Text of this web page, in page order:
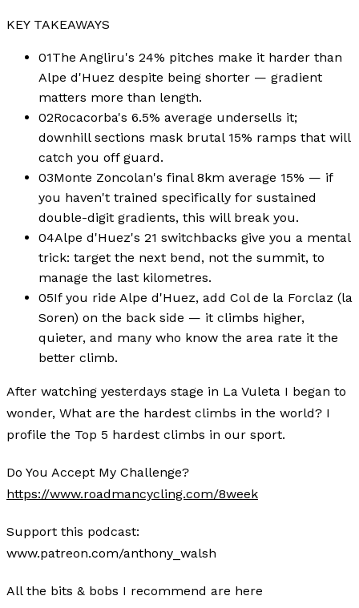
KEY TAKEAWAYS
01The Angliru's 24% pitches make it harder than
Alpe d'Huez despite being shorter — gradient
matters more than length.
02Rocacorba's 6.5% average undersells it;
downhill sections mask brutal 15% ramps that will
catch you off guard.
03Monte Zoncolan's final 8km average 15% — if
you haven't trained specifically for sustained
double-digit gradients, this will break you.
04Alpe d'Huez's 21 switchbacks give you a mental
trick: target the next bend, not the summit, to
manage the last kilometres.
05If you ride Alpe d'Huez, add Col de la Forclaz (la
Soren) on the back side — it climbs higher,
quieter, and many who know the area rate it the
better climb.
After watching yesterdays stage in La Vuleta I began to
wonder, What are the hardest climbs in the world? I
profile the Top 5 hardest climbs in our sport.
Do You Accept My Challenge?
https://www.roadmancycling.com/8week
Support this podcast:
www.patreon.com/anthony_walsh
All the bits & bobs I recommend are here